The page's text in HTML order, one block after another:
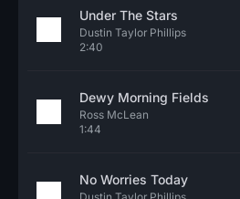
Under The Stars
Dustin Taylor Phillips
2:40
Dewy Morning Fields
Ross McLean
1:44
No Worries Today